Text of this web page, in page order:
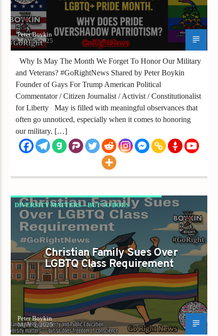
Peter Boykin
MAY 5, 2025
Why Is May The Month We Forget To Honor Our Military
and Veterans? #GoRightNews Shared by Peter Boykin
Founder of Gays For Trump American Political
Commentator / Citizen Journalist / Activist / Constitutionalist
for Liberty May is filled with meaningful observances that
often go unnoticed, especially when it comes to honoring
our military. […]
DIVERSITY MATTERS—BUT SO DOES
FREEDOM OF CONSCIENCE.
Christian Family Sues Over
LGBTQ Class Requirement
Peter Boykin
MAY 5, 2025